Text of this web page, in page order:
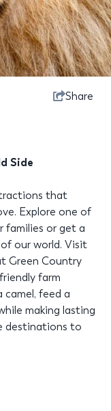
Share
Side
that
Explore one of
or get a
our world. Visit
Green Country
farm
camel, feed a
making lasting
destinations to